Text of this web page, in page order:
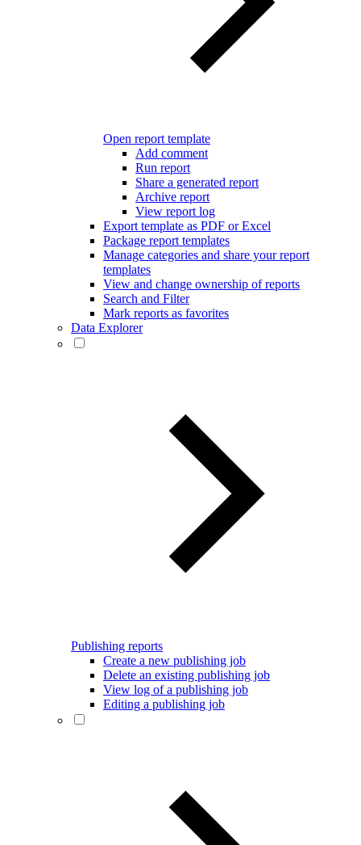
Open report template
Add comment
Run report
Share a generated report
Archive report
View report log
Export template as PDF or Excel
Package report templates
Manage categories and share your report
templates
View and change ownership of reports
Search and Filter
Mark reports as favorites
Data Explorer
Publishing reports
Create a new publishing job
Delete an existing publishing job
View log of a publishing job
Editing a publishing job